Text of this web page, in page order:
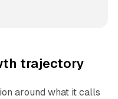
trajectory
around what it calls